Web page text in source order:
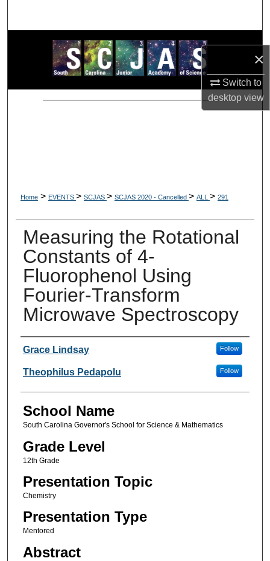
×
Switch to
desktopview
Browse Collections
My Account
About
Home > EVENTS > SCJAS > SCJAS 2020 - Cancelled > ALL > 291
Measuring the Rotational
Constants of 4-
Fluorophenol Using
Fourier-Transform
Microwave Spectroscopy
Author(s)
Grace Lindsay Follow
Theophilus Pedapolu Follow
School Name
South Carolina Governor's School for Science & Mathematics
Grade Level
12th Grade
Presentation Topic
Chemistry
Presentation Type
Mentored
Abstract